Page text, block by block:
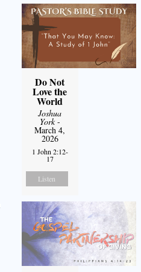
Do Not
Love the
World
Joshua
York-
March 4,
2026
1 John 2:12-
17
Listen